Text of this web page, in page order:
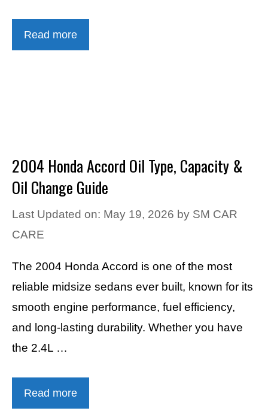
Read more
2004 Honda Accord Oil Type, Capacity &
Oil Change Guide
Last Updated on: May 19, 2026 by SM CAR
CARE
The 2004 Honda Accord is one of the most
reliable midsize sedans ever built, known for its
smooth engine performance, fuel efficiency,
and long-lasting durability. Whether you have
the 2.4L …
Read more